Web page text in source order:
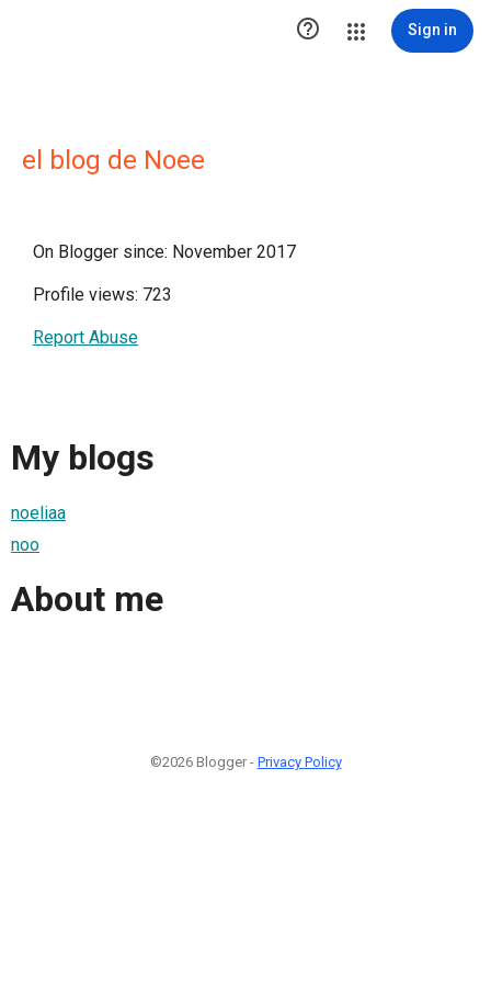
 Sign in
el blog de Noee
On Blogger since: November 2017
Profile views: 723
Report Abuse
My blogs
noeliaa
noo
About me
©2026 Blogger - Privacy Policy